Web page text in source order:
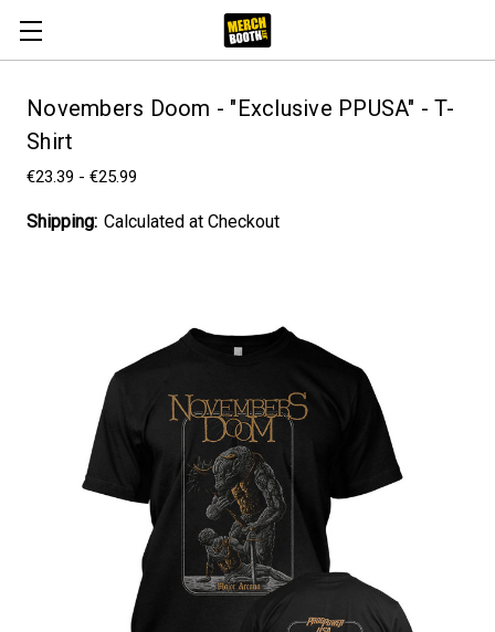
Novembers Doom - "Exclusive PPUSA" - T-
Shirt
€23.39 - €25.99
Shipping: Calculated at Checkout